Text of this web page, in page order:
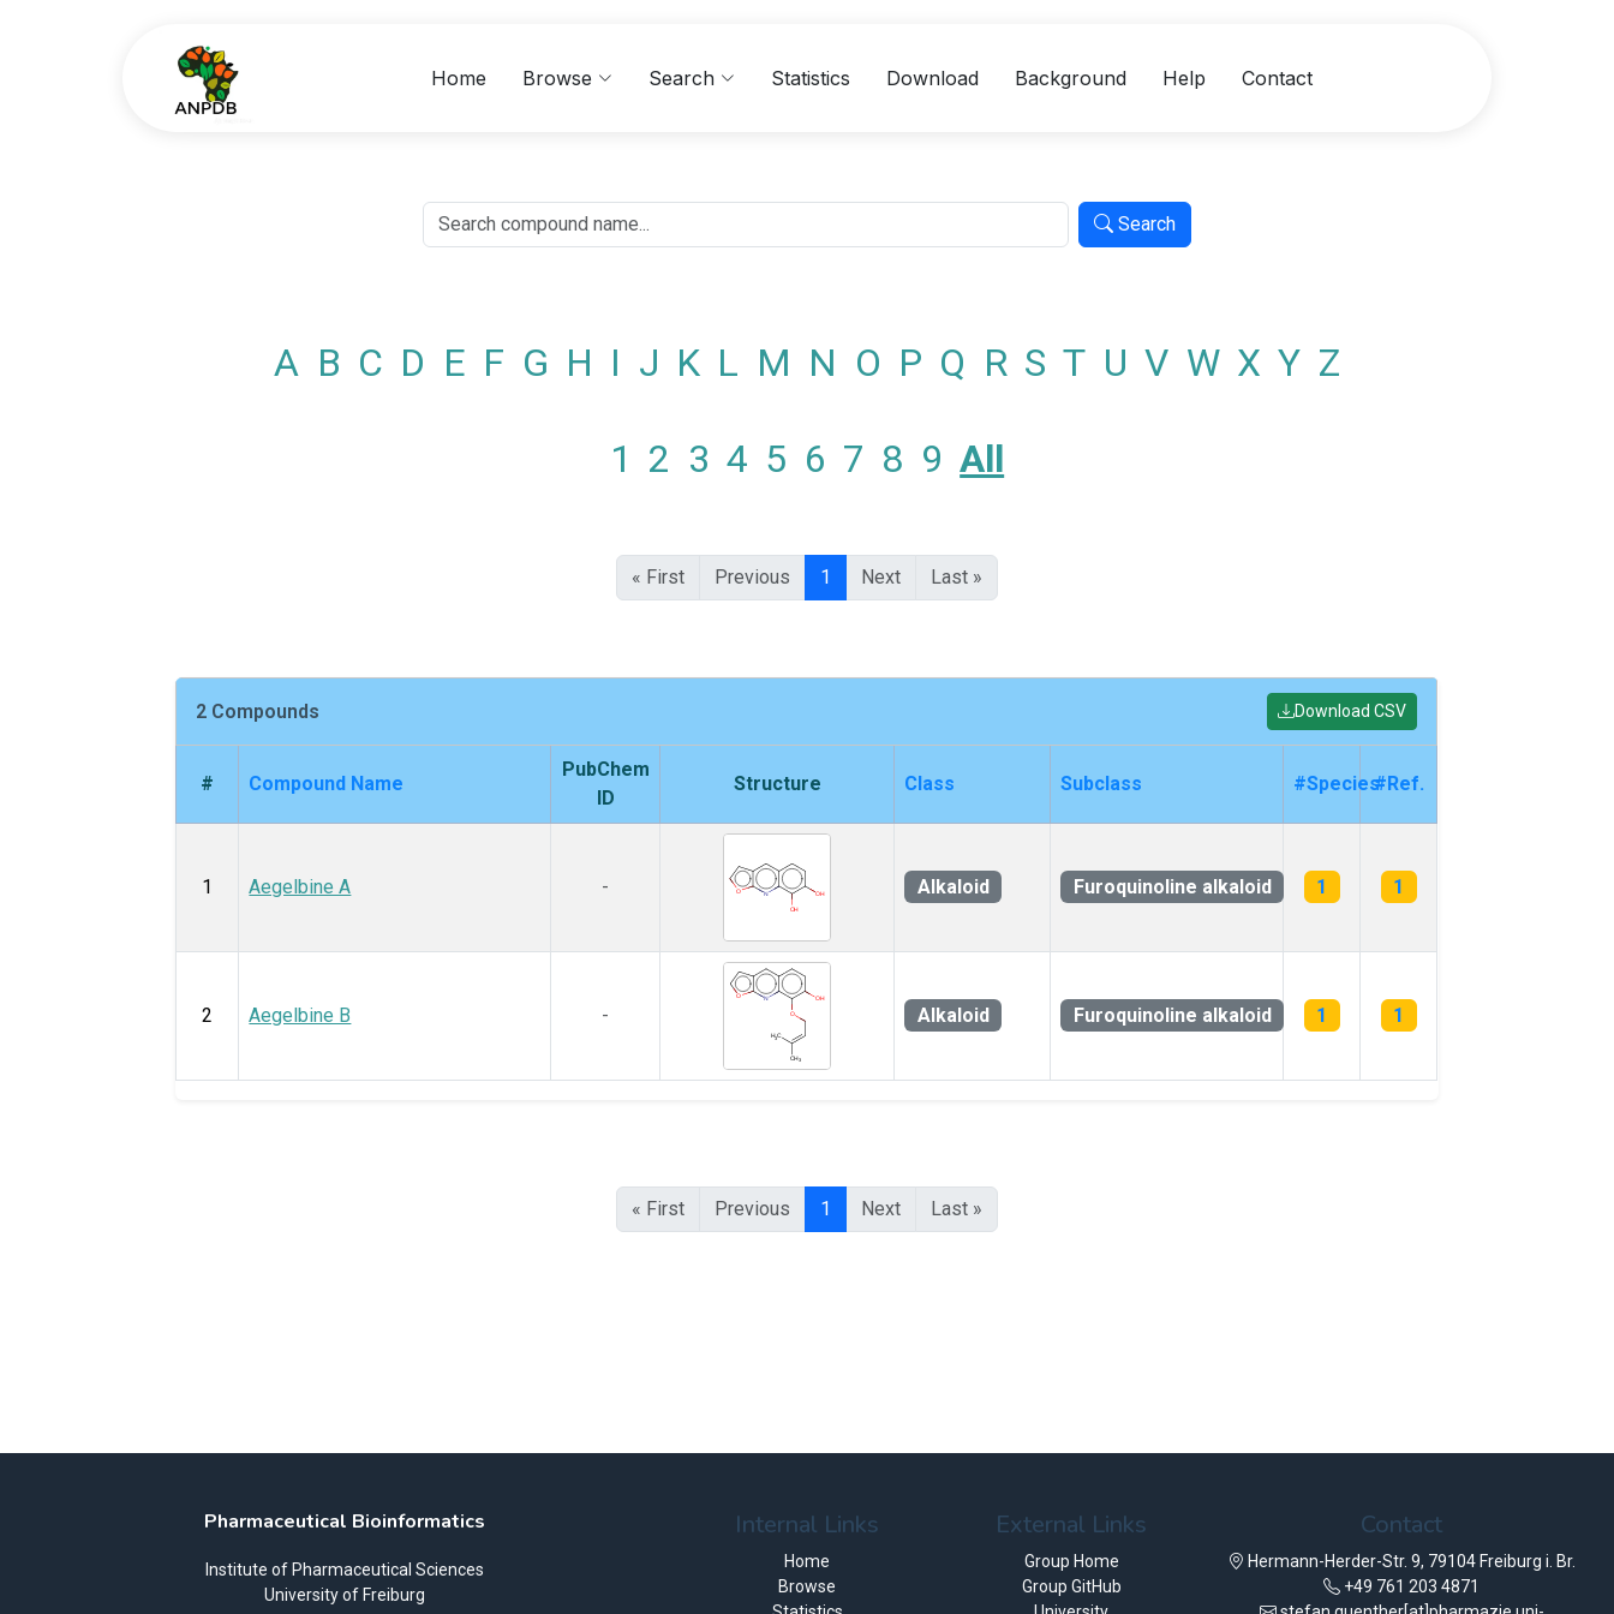
Home Browse Search Statistics Download Background Help Contact
Search
A B C D E F G H I J K L M N O P Q R S T U V W X Y Z
1 2 3 4 5 6 7 8 9 All
« First Previous 1 Next Last »
2 Compounds Download CSV
# Compound Name
PubChem
ID
Structure Class Subclass #Species#Ref.
1 Aegelbine A - Alkaloid Furoquinoline alkaloid 1 1
2 Aegelbine B - Alkaloid Furoquinoline alkaloid 1 1
« First Previous 1 Next Last »
Pharmaceutical Bioinformatics
Institute of Pharmaceutical Sciences
University of Freiburg
Internal Links
Home
Browse
External Links
Group Home
Group GitHub
Contact
Hermann-Herder-Str. 9, 79104 Freiburg i. Br.
+49 761 203 4871